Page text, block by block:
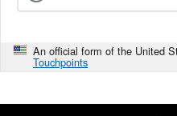
An official form of the United
Touchpoints